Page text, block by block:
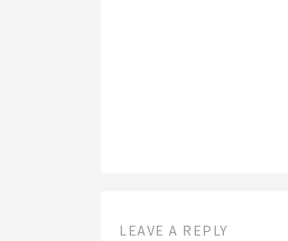
LEAVE A REPLY